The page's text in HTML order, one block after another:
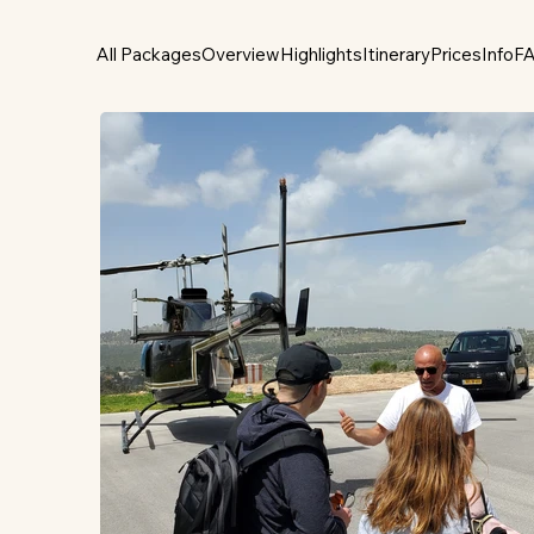
All PackagesOverviewHighlightsItineraryPricesInfo